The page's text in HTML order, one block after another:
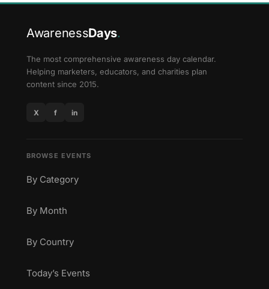
AwarenessDays.
The most comprehensive awareness day calendar.
Helping marketers, educators, and charities plan
content since 2015.
X f in
BROWSE EVENTS
By Category
By Month
By Country
Today’s Events